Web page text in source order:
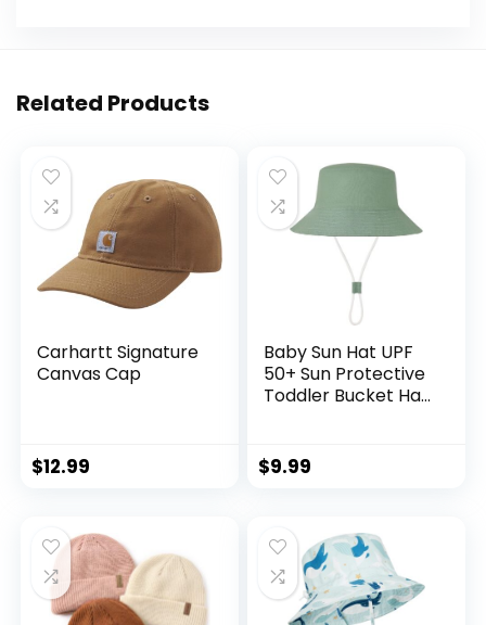
Related Products
Carhartt Signature
Canvas Cap
$12.99
Baby Sun Hat UPF
50+ Sun Protective
Toddler Bucket Hat
Brim Outdoor Play
Hat for Boys Girls
$9.99